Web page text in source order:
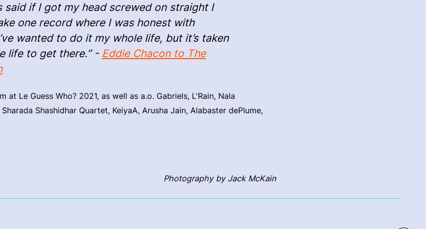
said if I got my head screwed on straight I
one record where I was honest with
wanted to do it my whole life, but it’s taken
life to get there.” - Eddie Chacon to The
at Le Guess Who? 2021, as well as a.o. Gabriels, L'Rain, Nala
Shashidhar Quartet, KeiyaA, Arusha Jain, Alabaster dePlume,
Photography by Jack McKain